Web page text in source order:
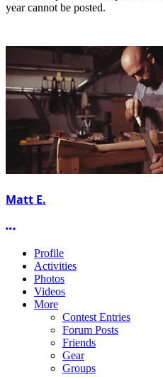
year cannot be posted.
Matt E.
More options
Profile
Activities
Photos
Videos
More
Contest Entries
Forum Posts
Friends
Gear
Groups